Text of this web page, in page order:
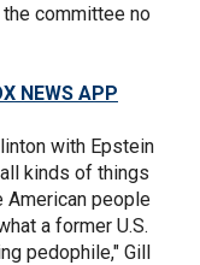
committee no
NEWS APP
with Epstein
kinds of things
American people
a former U.S.
pedophile," Gill